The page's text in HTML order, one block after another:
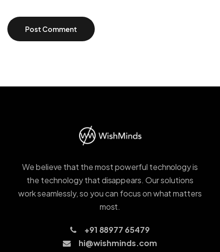
We believe that the most powerful technology is
the technology that disappears. Our solutions
work seamlessly, so you can focus on what matters
most.
+91 88977 65479
hi@wishminds.com